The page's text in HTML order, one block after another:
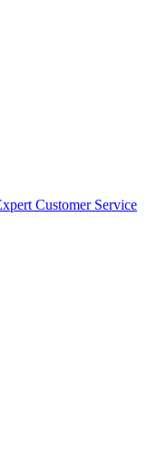
Customer Service